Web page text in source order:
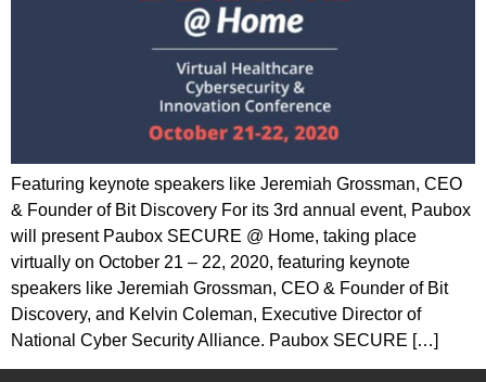
Featuring keynote speakers like Jeremiah Grossman, CEO
& Founder of Bit Discovery For its 3rd annual event, Paubox
will present Paubox SECURE @ Home, taking place
virtually on October 21 – 22, 2020, featuring keynote
speakers like Jeremiah Grossman, CEO & Founder of Bit
Discovery, and Kelvin Coleman, Executive Director of
National Cyber Security Alliance. Paubox SECURE […]